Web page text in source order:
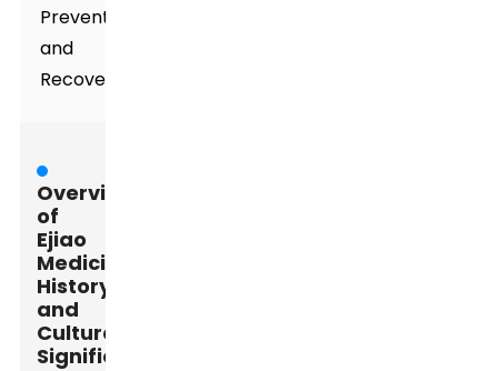
Prevention
and
Recovery
Overview
of
Ejiao
Medicine:
History
and
Cultural
Significance